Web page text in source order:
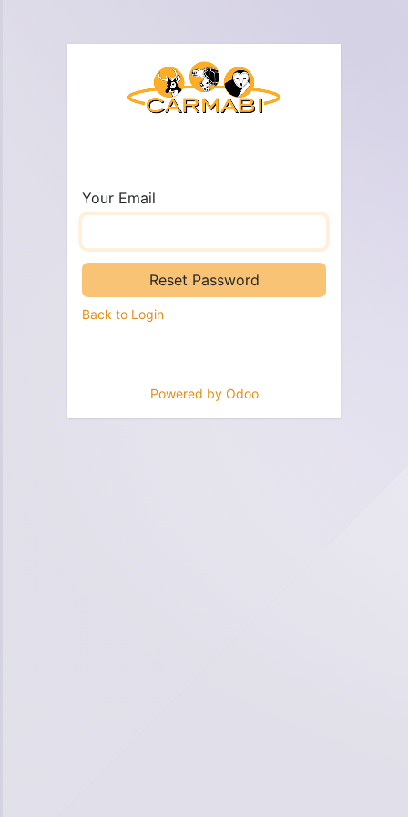
Your Email
Reset Password
Back to Login
Powered by Odoo